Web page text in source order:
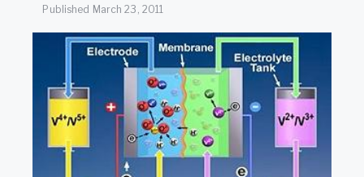
Published March 23, 2011